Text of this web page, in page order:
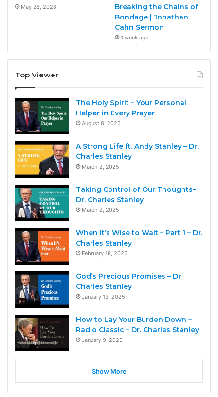
May 28, 2026
Breaking the Chains of
Bondage | Jonathan
Cahn Sermon
1 week ago
Top Viewer
The Holy Spirit – Your Personal
Helper in Every Prayer
August 8, 2025
A Strong Life ft. Andy Stanley – Dr.
Charles Stanley
March 2, 2025
Taking Control of Our Thoughts–
Dr. Charles Stanley
March 2, 2025
When It’s Wise to Wait – Part 1 – Dr.
Charles Stanley
February 18, 2025
God’s Precious Promises – Dr.
Charles Stanley
January 13, 2025
How to Lay Your Burden Down –
Radio Classic – Dr. Charles Stanley
January 9, 2025
Show More